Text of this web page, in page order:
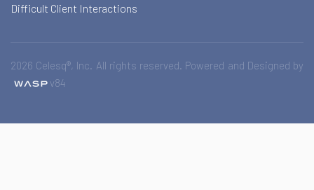
Difficult Client Interactions
2026 Celesq®, Inc. All rights reserved. Powered and Designed by
v84